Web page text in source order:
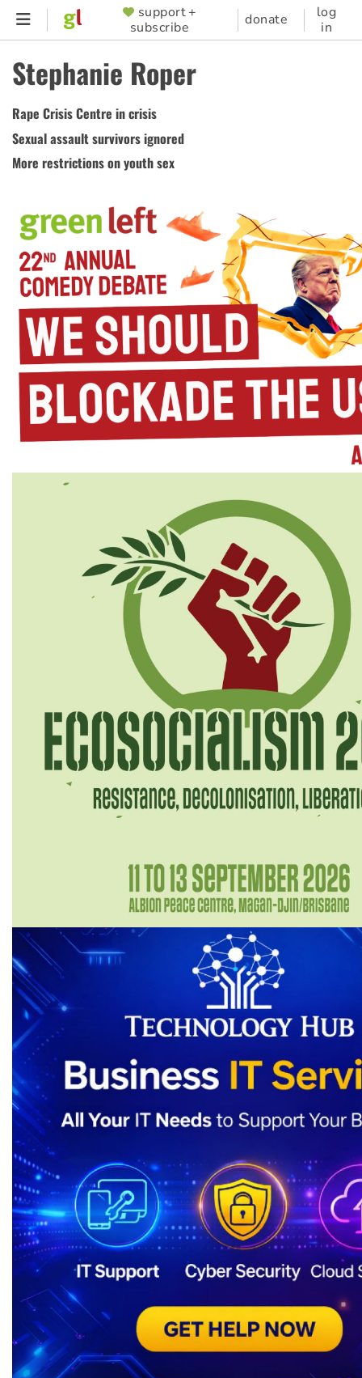
Skip
content
SUPPORTER
MENU
support +
subscribe
donate
log
in
Stephanie Roper
Rape Crisis Centre in crisis
Sexual assault survivors ignored
More restrictions on youth sex